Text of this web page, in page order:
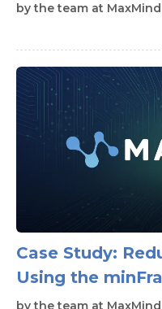
by the team at MaxMind
Case Study:
Using the
by the team at MaxMind